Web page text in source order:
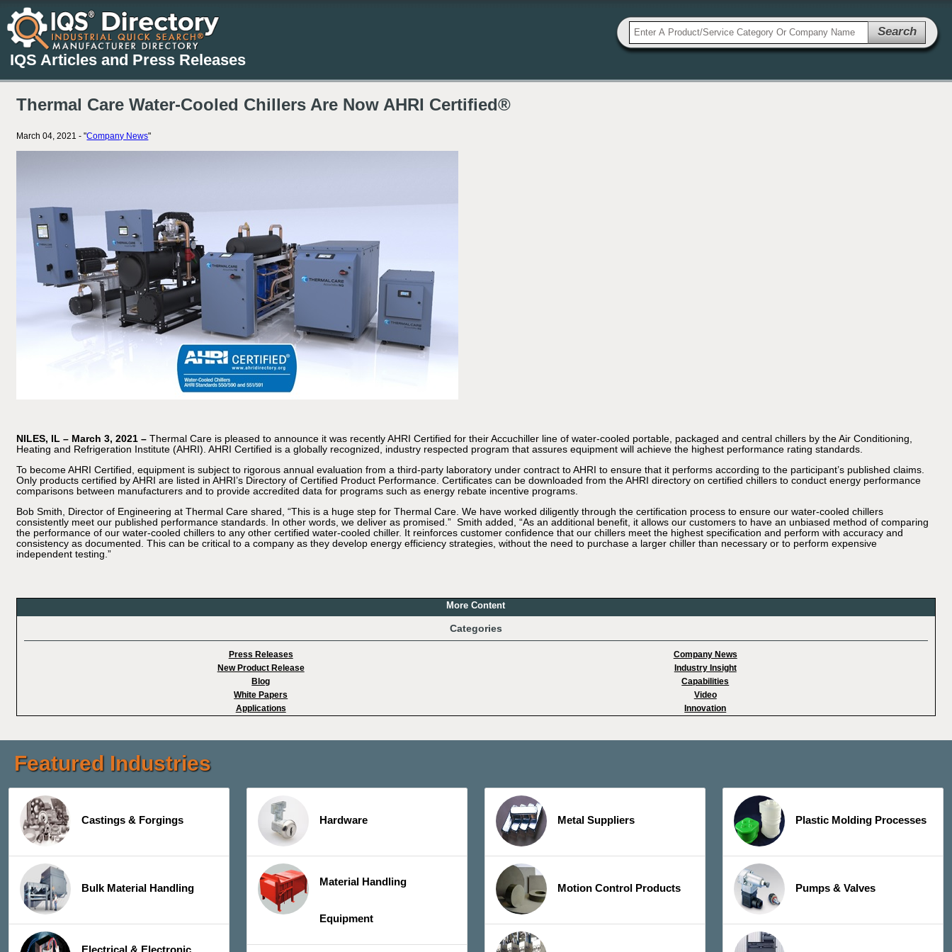
IQS Articles and Press Releases
Search
Thermal Care Water-Cooled Chillers Are Now AHRI Certified®
March 04, 2021 - "Company News"
NILES, IL – March 3, 2021 – Thermal Care is pleased to announce it was recently AHRI Certified for their Accuchiller line of water-cooled portable, packaged and central chillers by the Air Conditioning,
Heating and Refrigeration Institute (AHRI). AHRI Certified is a globally recognized, industry respected program that assures equipment will achieve the highest performance rating standards.
To become AHRI Certified, equipment is subject to rigorous annual evaluation from a third-party laboratory under contract to AHRI to ensure that it performs according to the participant’s published claims.
Only products certified by AHRI are listed in AHRI’s Directory of Certified Product Performance. Certificates can be downloaded from the AHRI directory on certified chillers to conduct energy performance
comparisons between manufacturers and to provide accredited data for programs such as energy rebate incentive programs.
Bob Smith, Director of Engineering at Thermal Care shared, “This is a huge step for Thermal Care. We have worked diligently through the certification process to ensure our water-cooled chillers
consistently meet our published performance standards. In other words, we deliver as promised.” Smith added, “As an additional benefit, it allows our customers to have an unbiased method of comparing
the performance of our water-cooled chillers to any other certified water-cooled chiller. It reinforces customer confidence that our chillers meet the highest specification and perform with accuracy and
consistency as documented. This can be critical to a company as they develop energy efficiency strategies, without the need to purchase a larger chiller than necessary or to perform expensive
independent testing.”
More Content
Categories
Press Releases
Company News
New Product Release
Industry Insight
Blog
Capabilities
White Papers
Video
Applications
Innovation
Featured Industries
Castings & Forgings
Bulk Material Handling
Hardware
Material Handling
Equipment
Metal Suppliers
Motion Control Products
Plastic Molding Processes
Pumps & Valves